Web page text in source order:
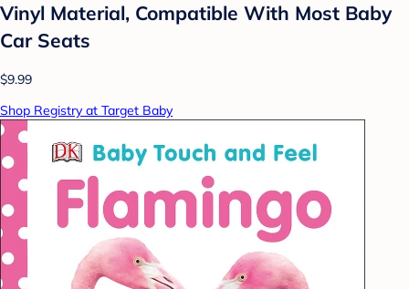
Vinyl Material, Compatible With Most Baby
Car Seats
$9.99
Shop Registry at Target Baby